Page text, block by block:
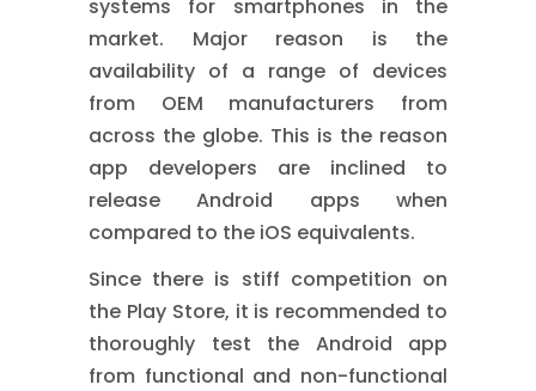
systems for smartphones in the
market. Major reason is the
availability of a range of devices
from OEM manufacturers from
across the globe. This is the reason
app developers are inclined to
release Android apps when
compared to the iOS equivalents.
Since there is stiff competition on
the Play Store, it is recommended to
thoroughly test the Android app
from functional and non-functional